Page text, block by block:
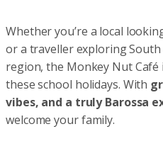
Whether you’re a local
or a traveller exploring South
region, the Monkey Nut
these school holidays. With
vibes, and a truly Barossa
welcome your family.